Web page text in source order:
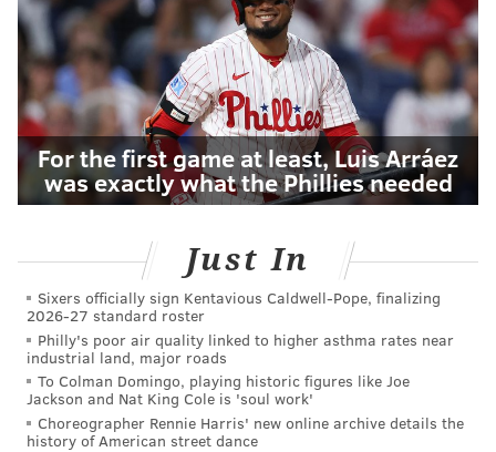
For the first game at least, Luis Arráez
was exactly what the Phillies needed
Just In
Sixers officially sign Kentavious Caldwell-Pope, finalizing
2026-27 standard roster
Philly's poor air quality linked to higher asthma rates near
industrial land, major roads
To Colman Domingo, playing historic figures like Joe
Jackson and Nat King Cole is 'soul work'
Choreographer Rennie Harris' new online archive details the
history of American street dance